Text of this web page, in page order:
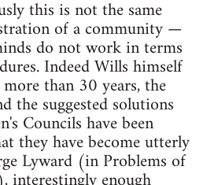
this is not the same
of a community —
do not work in terms
Indeed Wills himself
than 30 years, the
the suggested solutions
Councils have been
they have become utterly
Lyward (in Problems of